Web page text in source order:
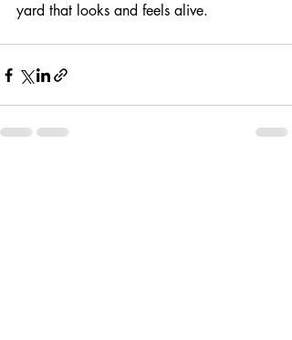
yard that looks and feels alive.